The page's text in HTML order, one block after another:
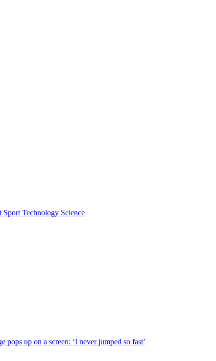
Sport Technology Science
up on a screen: ‘I never jumped so fast’